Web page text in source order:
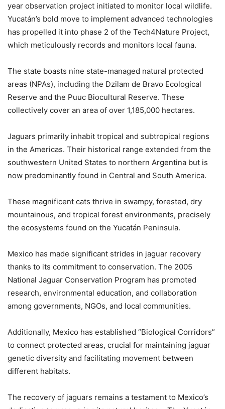
year observation project initiated to monitor local wildlife.
Yucatán’s bold move to implement advanced technologies
has propelled it into phase 2 of the Tech4Nature Project,
which meticulously records and monitors local fauna.
The state boasts nine state-managed natural protected
areas (NPAs), including the Dzilam de Bravo Ecological
Reserve and the Puuc Biocultural Reserve. These
collectively cover an area of over 1,185,000 hectares.
Jaguars primarily inhabit tropical and subtropical regions
in the Americas. Their historical range extended from the
southwestern United States to northern Argentina but is
now predominantly found in Central and South America.
These magnificent cats thrive in swampy, forested, dry
mountainous, and tropical forest environments, precisely
the ecosystems found on the Yucatán Peninsula.
Mexico has made significant strides in jaguar recovery
thanks to its commitment to conservation. The 2005
National Jaguar Conservation Program has promoted
research, environmental education, and collaboration
among governments, NGOs, and local communities.
Additionally, Mexico has established “Biological Corridors”
to connect protected areas, crucial for maintaining jaguar
genetic diversity and facilitating movement between
different habitats.
The recovery of jaguars remains a testament to Mexico’s